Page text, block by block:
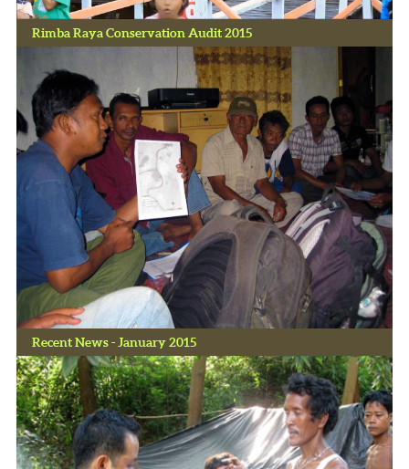
Rimba Raya Conservation Audit 2015
Recent News - January 2015